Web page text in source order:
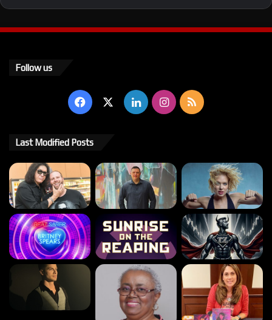
Follow us
Facebook LinkedInInstagram
RSS
Last Modified Posts